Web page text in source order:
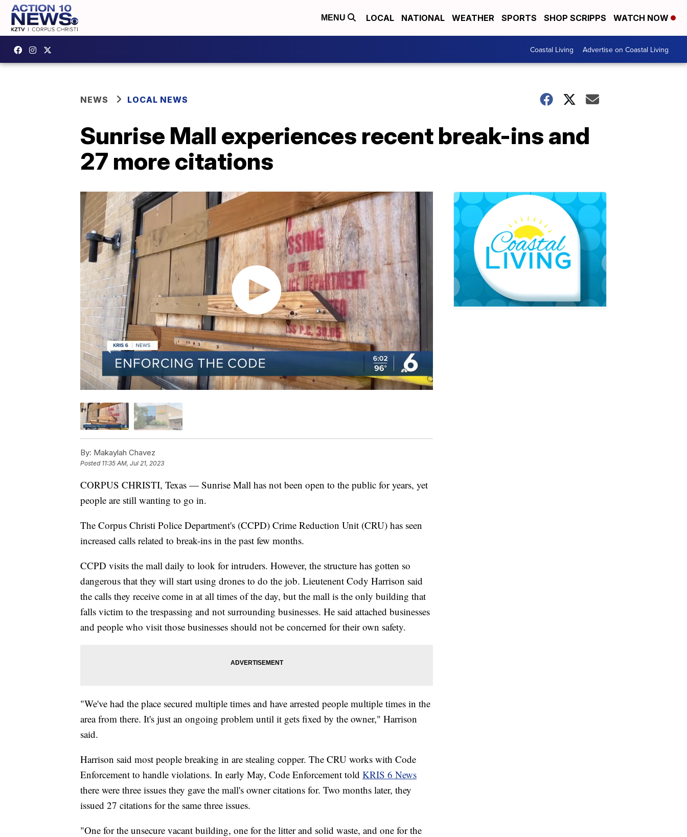
MENU LOCAL NATIONAL WEATHER SPORTS SHOP SCRIPPS WATCH NOW
Coastal Living Advertise on Coastal Living
NEWS LOCAL NEWS
Sunrise Mall experiences recent break-ins and
27 more citations
By: Makaylah Chavez
Posted 11:35 AM, Jul 21, 2023
CORPUS CHRISTI, Texas — Sunrise Mall has not been open to the public for years, yet
people are still wanting to go in.
The Corpus Christi Police Department's (CCPD) Crime Reduction Unit (CRU) has seen
increased calls related to break-ins in the past few months.
CCPD visits the mall daily to look for intruders. However, the structure has gotten so
dangerous that they will start using drones to do the job. Lieutenent Cody Harrison said
the calls they receive come in at all times of the day, but the mall is the only building that
falls victim to the trespassing and not surrounding businesses. He said attached businesses
and people who visit those businesses should not be concerned for their own safety.
"We've had the place secured multiple times and have arrested people multiple times in the
area from there. It's just an ongoing problem until it gets fixed by the owner," Harrison
said.
Harrison said most people breaking in are stealing copper. The CRU works with Code
Enforcement to handle violations. In early May, Code Enforcement told KRIS 6 News
there were three issues they gave the mall's owner citations for. Two months later, they
issued 27 citations for the same three issues.
"One for the unsecure vacant building, one for the litter and solid waste, and one for the